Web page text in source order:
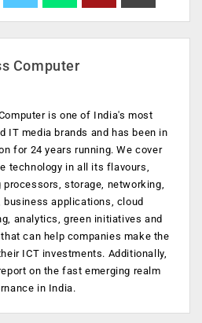
Computer
is one of India's most
IT media brands and has been in
for 24 years running. We cover
technology in all its flavours,
processors, storage, networking,
business applications, cloud
analytics, green initiatives and
can help companies make the
ICT investments. Additionally,
on the fast emerging realm
in India.